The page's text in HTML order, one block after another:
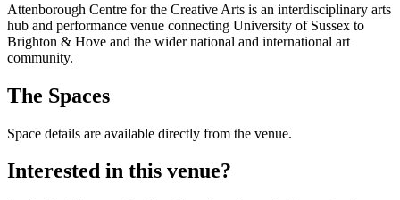
Attenborough Centre for the Creative Arts is an interdisciplinary arts
hub and performance venue connecting University of Sussex to
Brighton & Hove and the wider national and international art
community.
The Spaces
Space details are available directly from the venue.
Interested in this venue?